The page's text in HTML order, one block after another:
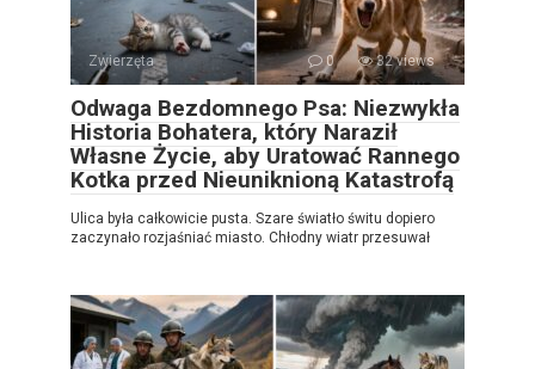
Zwierzęta 0 32 views
Odwaga Bezdomnego Psa: Niezwykła
Historia Bohatera, który Naraził
Własne Życie, aby Uratować Rannego
Kotka przed Nieuniknioną Katastrofą
Ulica była całkowicie pusta. Szare światło świtu dopiero
zaczynało rozjaśniać miasto. Chłodny wiatr przesuwał